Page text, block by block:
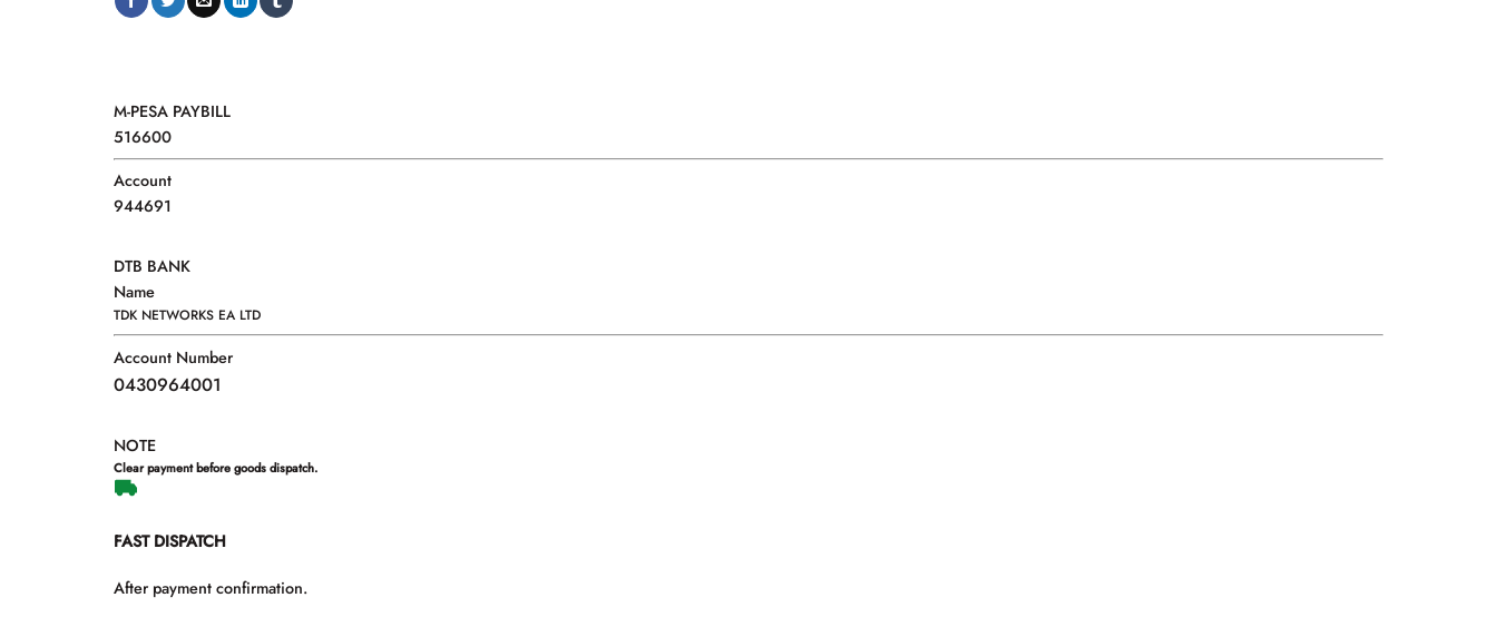
M-PESA PAYBILL
516600
Account
944691
DTB BANK
Name
TDK NETWORKS EA LTD
Account Number
0430964001
NOTE
Clear payment before goods dispatch.
FAST DISPATCH
After payment confirmation.